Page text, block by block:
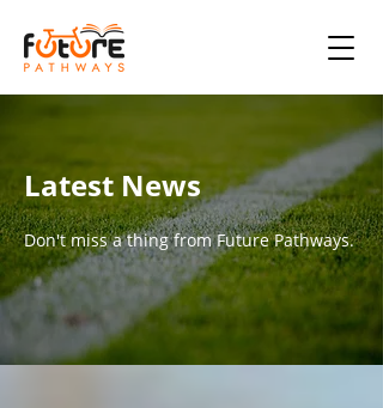
Latest News
Don't miss a thing from Future Pathways.